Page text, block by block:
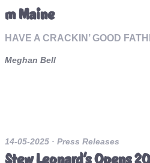
m Maine
HAVE A CRACKIN’ GOOD
Meghan Bell
14-05-2025 · Press Releases
Stew Leonard’s Opens